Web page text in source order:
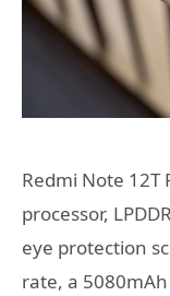
Redmi Note 12T
processor,
eye protection
rate, a